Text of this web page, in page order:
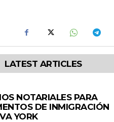
LATEST ARTICLES
NOTARIALES PARA
DE INMIGRACIÓN
YORK